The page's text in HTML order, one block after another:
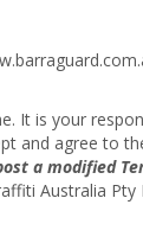
It is your
and agree to
a modified
Australia Pty